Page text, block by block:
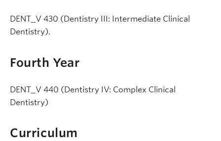
DENT_V 430 (Dentistry III: Intermediate Clinical
Dentistry).
Fourth Year
DENT_V 440 (Dentistry IV: Complex Clinical
Dentistry)
Curriculum